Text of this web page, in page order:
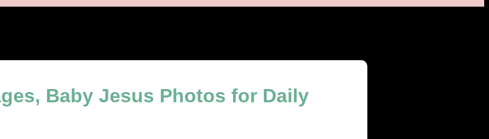
Baby Jesus Photos for Daily